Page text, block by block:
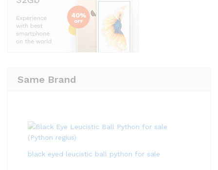
Same Brand
black eyed leucistic ball python for sale